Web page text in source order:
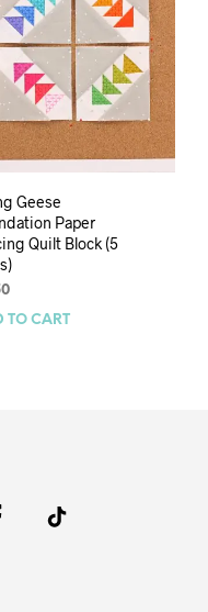
Geese
Paper
Quilt Block (5
TO CART